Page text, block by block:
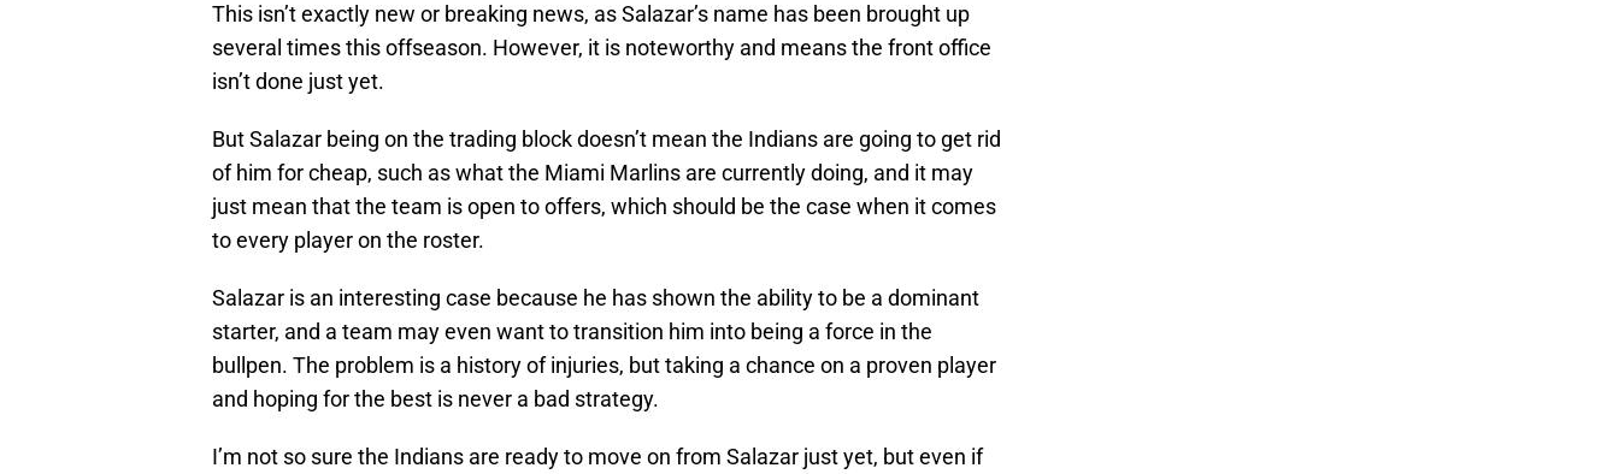
This isn’t exactly new or breaking news, as Salazar’s name has been brought up
several times this offseason. However, it is noteworthy and means the front office
isn’t done just yet.
But Salazar being on the trading block doesn’t mean the Indians are going to get rid
of him for cheap, such as what the Miami Marlins are currently doing, and it may
just mean that the team is open to offers, which should be the case when it comes
to every player on the roster.
Salazar is an interesting case because he has shown the ability to be a dominant
starter, and a team may even want to transition him into being a force in the
bullpen. The problem is a history of injuries, but taking a chance on a proven player
and hoping for the best is never a bad strategy.
I’m not so sure the Indians are ready to move on from Salazar just yet, but even if